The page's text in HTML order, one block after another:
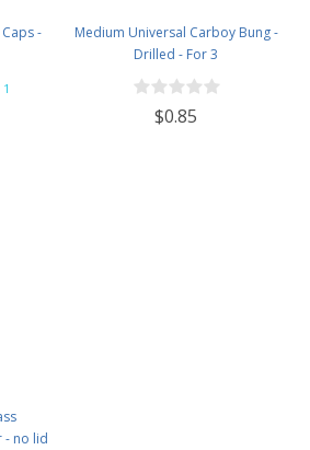
-
1
Medium Universal Carboy Bung -
Drilled - For 3
$0.85
- no lid